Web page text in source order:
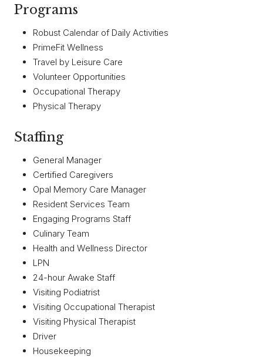
Programs
Robust Calendar of Daily Activities
PrimeFit Wellness
Travel by Leisure Care
Volunteer Opportunities
Occupational Therapy
Physical Therapy
Staffing
General Manager
Certified Caregivers
Opal Memory Care Manager
Resident Services Team
Engaging Programs Staff
Culinary Team
Health and Wellness Director
LPN
24-hour Awake Staff
Visiting Podiatrist
Visiting Occupational Therapist
Visiting Physical Therapist
Driver
Housekeeping